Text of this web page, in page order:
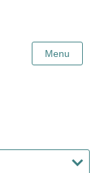
Menu